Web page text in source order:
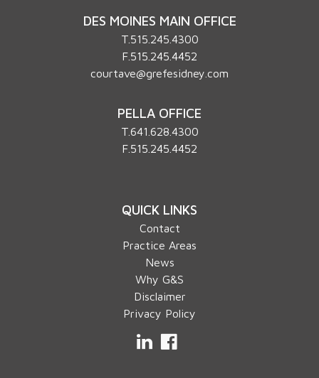
DES MOINES MAIN OFFICE
T. 515.245.4300
F.515.245.4452
courtave@grefesidney.com
PELLA OFFICE
T.641.628.4300
F.515.245.4452
QUICK LINKS
Contact
Practice Areas
News
Why G&S
Disclaimer
Privacy Policy
LinkedIn